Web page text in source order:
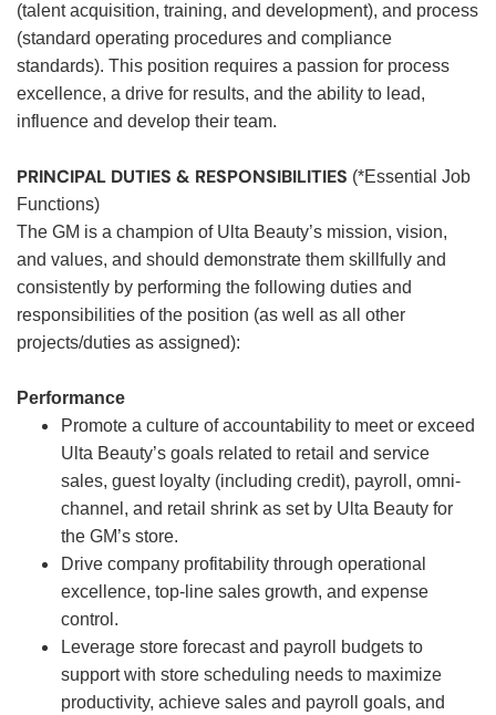
(talent acquisition, training, and development), and process
(standard operating procedures and compliance
standards). This position requires a passion for process
excellence, a drive for results, and the ability to lead,
influence and develop their team.
PRINCIPAL DUTIES & RESPONSIBILITIES (*Essential Job
Functions)
The GM is a champion of Ulta Beauty’s mission, vision,
and values, and should demonstrate them skillfully and
consistently by performing the following duties and
responsibilities of the position (as well as all other
projects/duties as assigned):
Performance
Promote a culture of accountability to meet or exceed
Ulta Beauty’s goals related to retail and service
sales, guest loyalty (including credit), payroll, omni-
channel, and retail shrink as set by Ulta Beauty for
the GM’s store.
Drive company profitability through operational
excellence, top-line sales growth, and expense
control.
Leverage store forecast and payroll budgets to
support with store scheduling needs to maximize
productivity, achieve sales and payroll goals, and